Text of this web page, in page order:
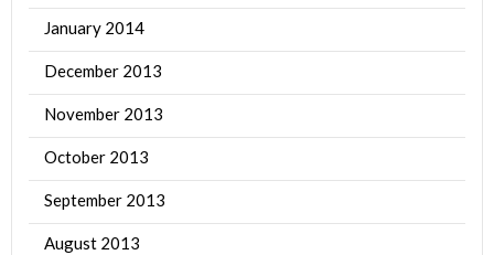
January 2014
December 2013
November 2013
October 2013
September 2013
August 2013